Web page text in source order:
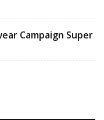
Campaign Super